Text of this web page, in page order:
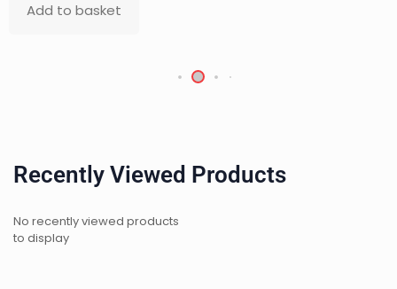
Add to basket
Recently Viewed Products
No recently viewed products
to display